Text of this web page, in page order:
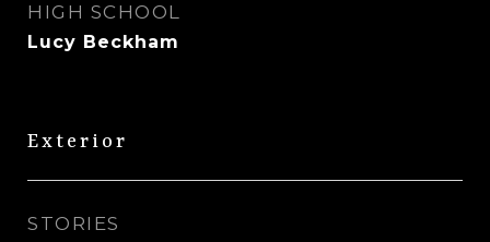
HIGH SCHOOL
Lucy Beckham
Exterior
STORIES